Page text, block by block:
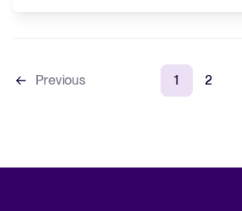
Previous 1 2